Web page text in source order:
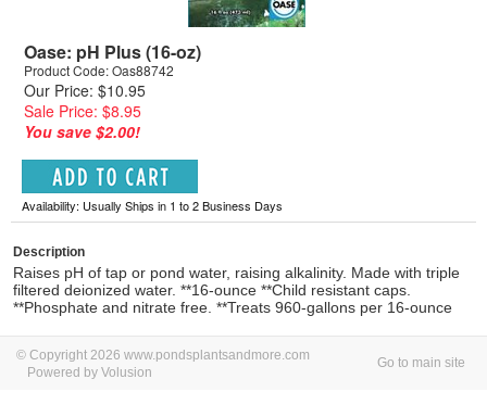
Oase: pH Plus (16-oz)
Product Code: Oas88742
Our Price: $10.95
Sale Price: $8.95
You save $2.00!
Availability: Usually Ships in 1 to 2 Business Days
Description
Raises pH of tap or pond water, raising alkalinity. Made with triple
filtered deionized water. **16-ounce **Child resistant caps.
**Phosphate and nitrate free. **Treats 960-gallons per 16-ounce
© Copyright 2026 www.pondsplantsandmore.com
Powered by Volusion
Go to main site